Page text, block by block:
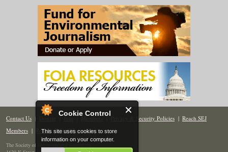
Cookie Control
This site uses cookies to store
information on your computer.
Contact Us | Donate | Join | Members| Privacy & Security Policies | Reach SEJ
Members | Renew | Site Map
The Society of Environmental Journalists